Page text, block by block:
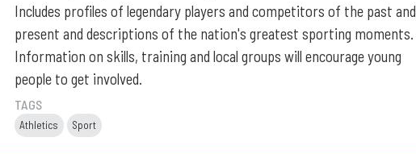
Includes profiles of legendary players and competitors of the past and
present and descriptions of the nation's greatest sporting moments.
Information on skills, training and local groups will encourage young
people to get involved.
TAGS
Athletics Sport